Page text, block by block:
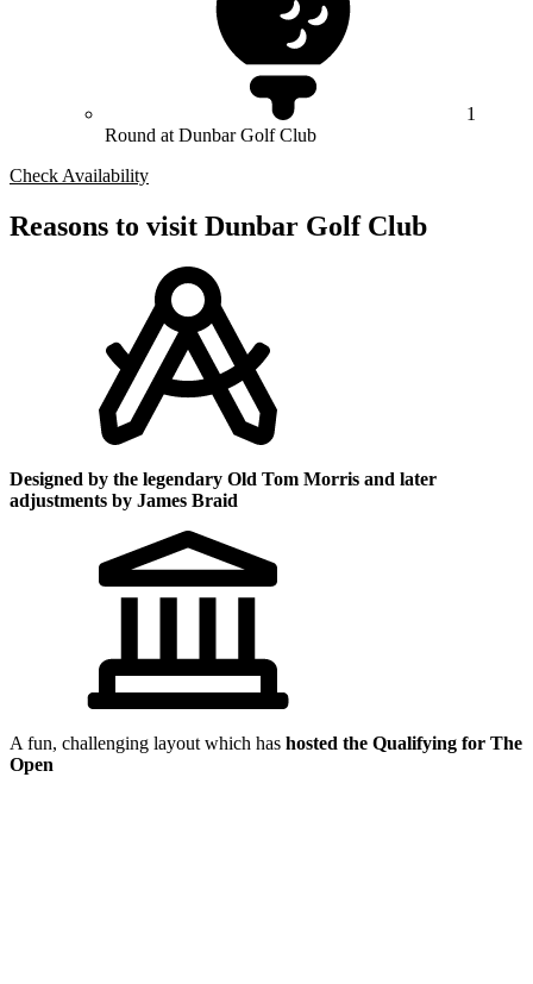
1
Round at Dunbar Golf Club
Check Availability
Reasons to visit Dunbar Golf Club
Designed by the legendary Old Tom Morris and later
adjustments by James Braid
A fun, challenging layout which has hosted the Qualifying for The
Open